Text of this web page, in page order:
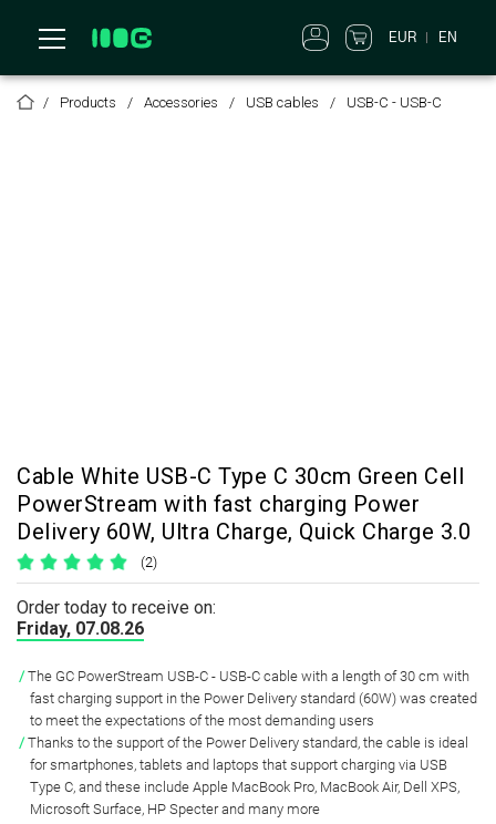
EUR EN
Products Accessories USB cables USB-C - USB-C
Cable White USB-C Type C 30cm Green Cell
PowerStream with fast charging Power
Delivery 60W, Ultra Charge, Quick Charge 3.0
(2)
Order today to receive on:
Friday, 07.08.26
The GC PowerStream USB-C - USB-C cable with a length of 30 cm with
fast charging support in the Power Delivery standard (60W) was created
to meet the expectations of the most demanding users
Thanks to the support of the Power Delivery standard, the cable is ideal
for smartphones, tablets and laptops that support charging via USB
Type C, and these include Apple MacBook Pro, MacBook Air, Dell XPS,
Microsoft Surface, HP Specter and many more